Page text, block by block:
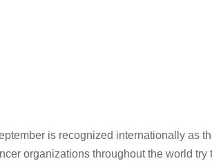
is recognized internationally as
organizations throughout the world